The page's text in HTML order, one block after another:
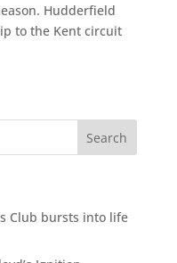
Hudderfield
to the Kent circuit
Club bursts into life